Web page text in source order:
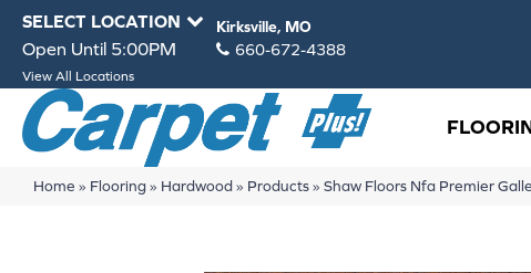
SELECT LOCATION Kirksville, MO
Open Until 5:00PM 660-672-4388
View All Locations
Home » Flooring» Hardwood» Products» Shaw Floors Nfa Premier